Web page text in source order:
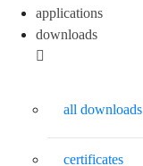
applications
downloads
all downloads
certificates